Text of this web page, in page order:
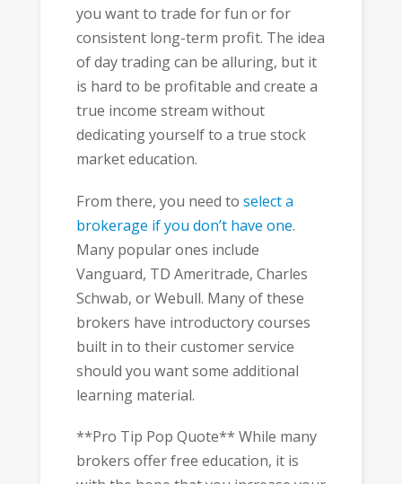
you want to trade for fun or for
consistent long-term profit. The idea
of day trading can be alluring, but it
is hard to be profitable and create a
true income stream without
dedicating yourself to a true stock
market education.
From there, you need to select a
brokerage if you don’t have one.
Many popular ones include
Vanguard, TD Ameritrade, Charles
Schwab, or Webull. Many of these
brokers have introductory courses
built in to their customer service
should you want some additional
learning material.
**Pro Tip Pop Quote** While many
brokers offer free education, it is